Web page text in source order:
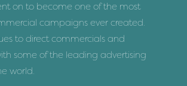
on to become one of the most
campaigns ever created.
to direct commercials and
some of the leading advertising
world.